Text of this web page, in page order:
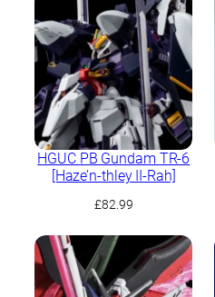
HGUC PB Gundam TR-6
[Haze’n-thley II-Rah]
£82.99